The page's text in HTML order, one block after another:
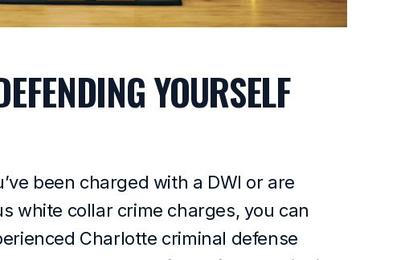
YOURSELF
been charged with a DWI or are
white collar crime charges, you can
Charlotte criminal defense